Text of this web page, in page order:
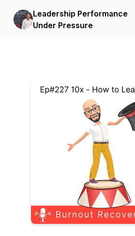
Leadership Performance
Under Pressure